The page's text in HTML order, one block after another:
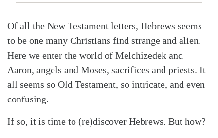
Of all the New Testament letters, Hebrews seems
to be one many Christians find strange and alien.
Here we enter the world of Melchizedek and
Aaron, angels and Moses, sacrifices and priests. It
all seems so Old Testament, so intricate, and even
confusing.
If so, it is time to (re)discover Hebrews. But how?